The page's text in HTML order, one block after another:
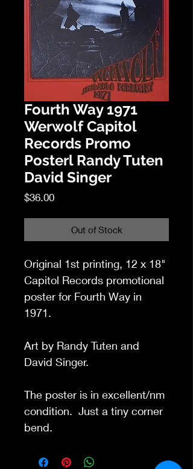
Fourth Way 1971
Werwolf Capitol
Records Promo
Posterl Randy Tuten
David Singer
$36.00Price
Out of Stock
Original 1st printing, 12 x 18"
Capitol Records promotional
poster for Fourth Way in
1971.
Art by Randy Tuten and
David Singer.
The poster is in excellent/nm
condition. Just a tiny corner
bend.